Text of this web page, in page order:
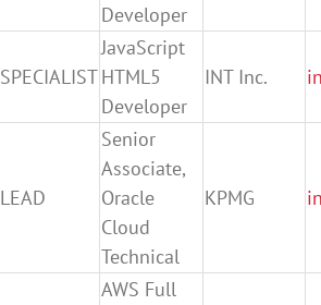
Developer
SPECIALIST
JavaScript
HTML5
Developer
INT Inc.
LEAD
Senior
Associate,
Oracle
Cloud
Technical
KPMG
AWS Full